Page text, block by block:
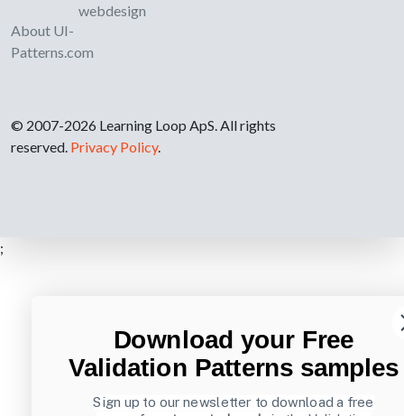
About UI-
Patterns.com
webdesign
© 2007-2026 Learning Loop ApS. All rights
reserved. Privacy Policy.
;
Download your Free
Validation Patterns samples
Sign up to our newsletter to download a free